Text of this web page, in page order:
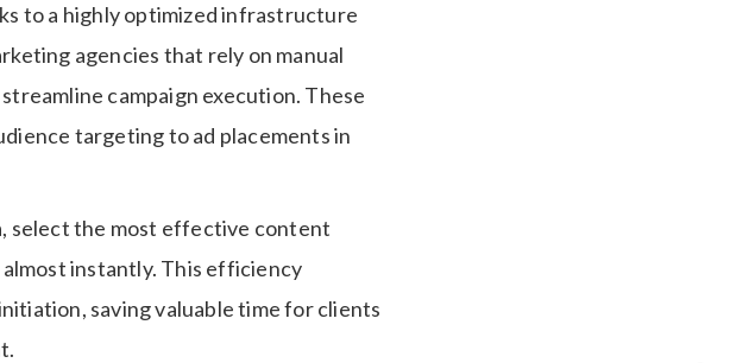
to a highly optimized infrastructure
agencies that rely on manual
campaign execution. These
targeting to ad placements in
select the most effective content
instantly. This efficiency
saving valuable time for clients